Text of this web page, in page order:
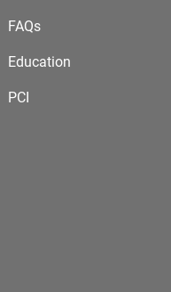
FAQs
Education
PCI